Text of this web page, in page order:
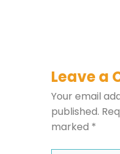
Leave a
Your email
published.
marked *